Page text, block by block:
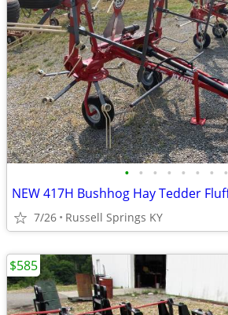
• • • • • • • •
NEW 417H Bushhog Hay Tedder
7/26 Russell Springs KY
$585